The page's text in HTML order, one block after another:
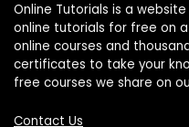
Online Tutorials is a
online tutorials for free on
online courses and
certificates to take your
free courses we share on
Contact Us